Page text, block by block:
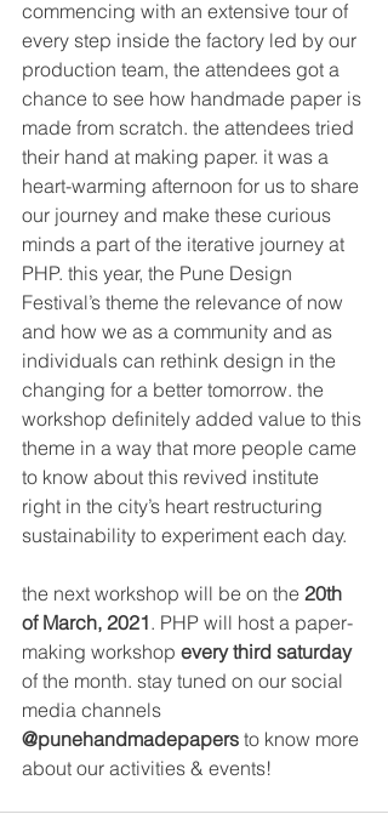
commencing with an extensive tour of
every step inside the factory led by our
production team, the attendees got a
chance to see how handmade paper is
made from scratch. the attendees tried
their hand at making paper. it was a
heart-warming afternoon for us to share
our journey and make these curious
minds a part of the iterative journey at
PHP. this year, the Pune Design
Festival’s theme the relevance of now
and how we as a community and as
individuals can rethink design in the
changing for a better tomorrow. the
workshop definitely added value to this
theme in a way that more people came
to know about this revived institute
right in the city’s heart restructuring
sustainability to experiment each day.
the next workshop will be on the 20th
of March, 2021. PHP will host a paper-
making workshop every third saturday
of the month. stay tuned on our social
media channels
@punehandmadepapers to know more
about our activities & events!